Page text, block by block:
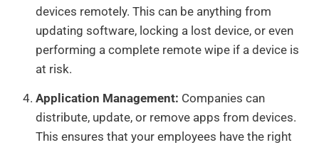
devices remotely. This can be anything from
updating software, locking a lost device, or even
performing a complete remote wipe if a device is
at risk.
Application Management: Companies can
distribute, update, or remove apps from devices.
This ensures that your employees have the right